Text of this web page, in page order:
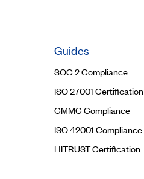
Guides
SOC 2 Compliance
ISO 27001 Certification
CMMC Compliance
ISO 42001 Compliance
HITRUST Certification